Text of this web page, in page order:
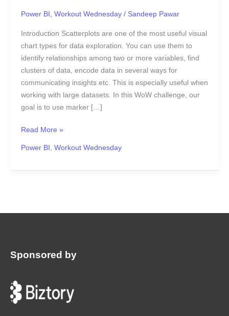
Power BI , Workout Wednesday/ Sandeep Pawar
Introduction Scatterplots are one of the most useful visual
chart types for data exploration. You can use them to
identify relationships among two or more variables, find
clusters of data, encode data in several ways for
communicating insights etc. This is especially useful when
working with large datasets. In this WoW challenge, our
goal is to use marker […]
Read More »
Power BI , Workout Wednesday
Sponsored by